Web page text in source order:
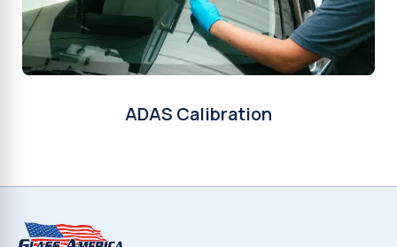
ADAS Calibration